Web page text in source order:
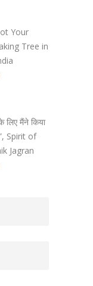
Your
Tree in
लिए मैंने किया
Spirit of
Jagran